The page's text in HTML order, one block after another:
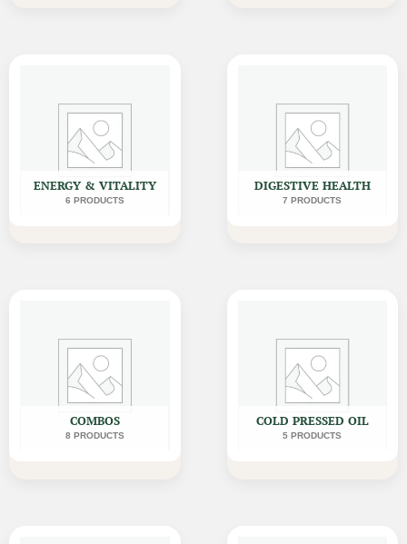
ENERGY & VITALITY
6 PRODUCTS
DIGESTIVE HEALTH
7 PRODUCTS
COMBOS
8 PRODUCTS
COLD PRESSED OIL
5 PRODUCTS